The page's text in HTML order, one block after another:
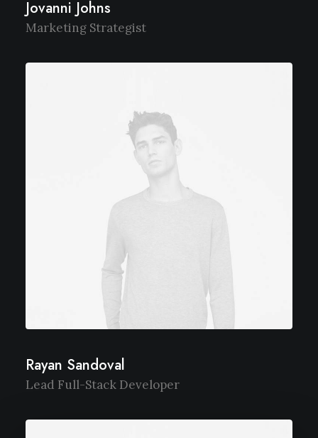
Jovanni Johns
Marketing Strategist
Rayan Sandoval
Lead Full-Stack Developer